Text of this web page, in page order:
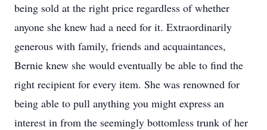
being sold at the right price regardless of whether
anyone she knew had a need for it. Extraordinarily
generous with family, friends and acquaintances,
Bernie knew she would eventually be able to find the
right recipient for every item. She was renowned for
being able to pull anything you might express an
interest in from the seemingly bottomless trunk of her